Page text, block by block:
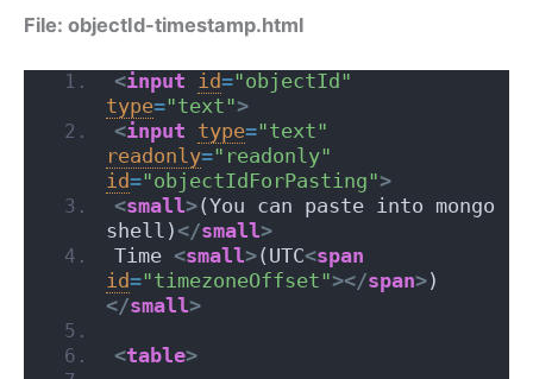
File: objectId-timestamp.html
<input id="objectId"
type="text">
<input type="text"
readonly="readonly"
id="objectIdForPasting">
<small>(You can paste into mongo
shell) </small>
Time <small>(UTC<span
id="timezoneOffset"></span>)
</small>
<table>